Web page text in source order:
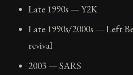
Late 1990s — Y2K
Late 1990s/2000s — Left
revival
2003 — SARS